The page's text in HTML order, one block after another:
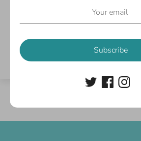
Be the first to write a
Write a review
Subscribe